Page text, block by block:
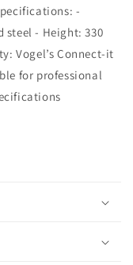
-
- Height: 330
Vogel’s Connect-it
for professional